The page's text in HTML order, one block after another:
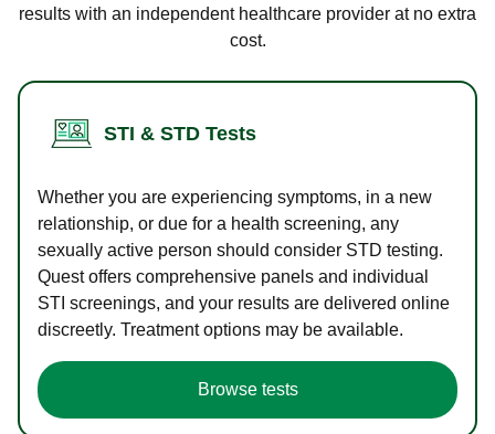
results with an independent healthcare provider at no extra
cost.
STI & STD Tests
Whether you are experiencing symptoms, in a new
relationship, or due for a health screening, any
sexually active person should consider STD testing.
Quest offers comprehensive panels and individual
STI screenings, and your results are delivered online
discreetly. Treatment options may be available.
Browse tests